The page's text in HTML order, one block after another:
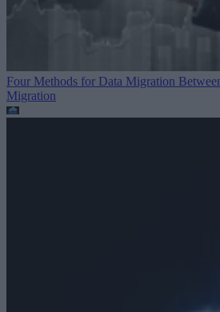
Four Methods for Data Migration
Migration